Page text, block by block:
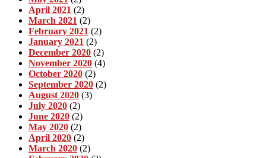
April 2021 (2)
March 2021 (2)
February 2021 (2)
January 2021 (2)
December 2020 (2)
November 2020 (4)
October 2020 (2)
September 2020 (2)
August 2020 (3)
July 2020 (2)
June 2020 (2)
May 2020 (2)
April 2020 (2)
March 2020 (2)